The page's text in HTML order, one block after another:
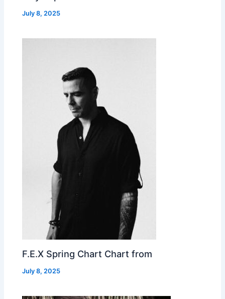
July 8, 2025
F.E.X Spring Chart Chart from
July 8, 2025